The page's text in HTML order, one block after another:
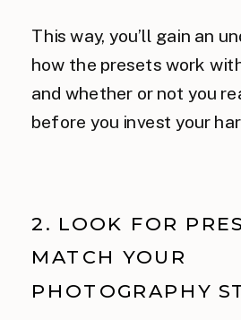
This way, you’ll gain an
how the presets work
and whether or not you
before you invest your
2. LOOK FOR
MATCH YOUR
PHOTOGRAPHY